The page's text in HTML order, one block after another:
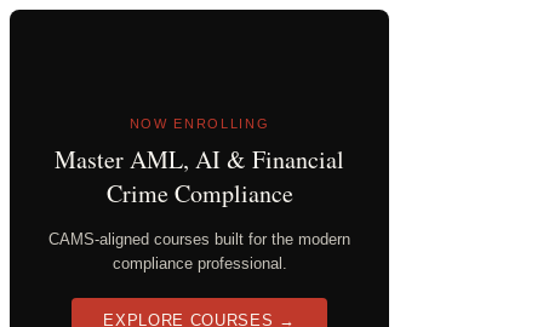
NOW ENROLLING
Master AML, AI & Financial
Crime Compliance
CAMS-aligned courses built for the modern
compliance professional.
EXPLORE COURSES →